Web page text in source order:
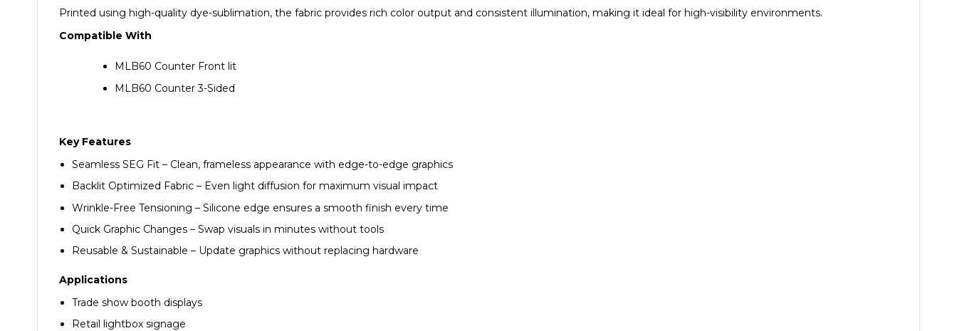
Printed using high-quality dye-sublimation, the fabric provides rich color output and consistent illumination, making it ideal for high-visibility environments.
Compatible With
MLB60 Counter Front lit
MLB60 Counter 3-Sided
Key Features
Seamless SEG Fit – Clean, frameless appearance with edge-to-edge graphics
Backlit Optimized Fabric – Even light diffusion for maximum visual impact
Wrinkle-Free Tensioning – Silicone edge ensures a smooth finish every time
Quick Graphic Changes – Swap visuals in minutes without tools
Reusable & Sustainable – Update graphics without replacing hardware
Applications
Trade show booth displays
Retail lightbox signage